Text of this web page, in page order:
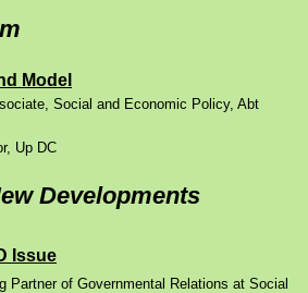
its Effects
Insurance
Model
Social and Economic Policy, Abt
Up DC
Developments
Issue
of Governmental Relations at Social